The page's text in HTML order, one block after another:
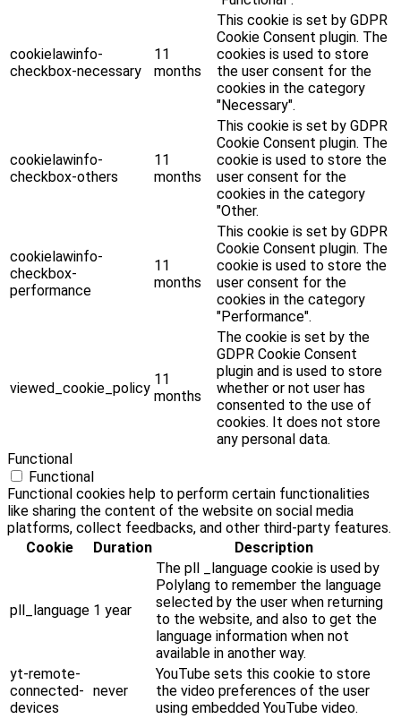
cookielawinfo-
checkbox-necessary
11
months
This cookie is set by GDPR
Cookie Consent plugin. The
cookies is used to store
the user consent for the
cookies in the category
"Necessary".
cookielawinfo-
checkbox-others
11
months
This cookie is set by GDPR
Cookie Consent plugin. The
cookie is used to store the
user consent for the
cookies in the category
"Other.
cookielawinfo-
checkbox-
performance
11
months
This cookie is set by GDPR
Cookie Consent plugin. The
cookie is used to store the
user consent for the
cookies in the category
"Performance".
viewed_cookie_policy
11
months
The cookie is set by the
GDPR Cookie Consent
plugin and is used to store
whether or not user has
consented to the use of
cookies. It does not store
any personal data.
Functional
Functional
Functional cookies help to perform certain functionalities
like sharing the content of the website on social media
platforms, collect feedbacks, and other third-party features.
Cookie
Duration Description
pll_language 1 year
The pll _language cookie is used by
Polylang to remember the language
selected by the user when returning
to the website, and also to get the
language information when not
available in another way.
yt-remote-
connected-
devices
never
YouTube sets this cookie to store
the video preferences of the user
using embedded YouTube video.